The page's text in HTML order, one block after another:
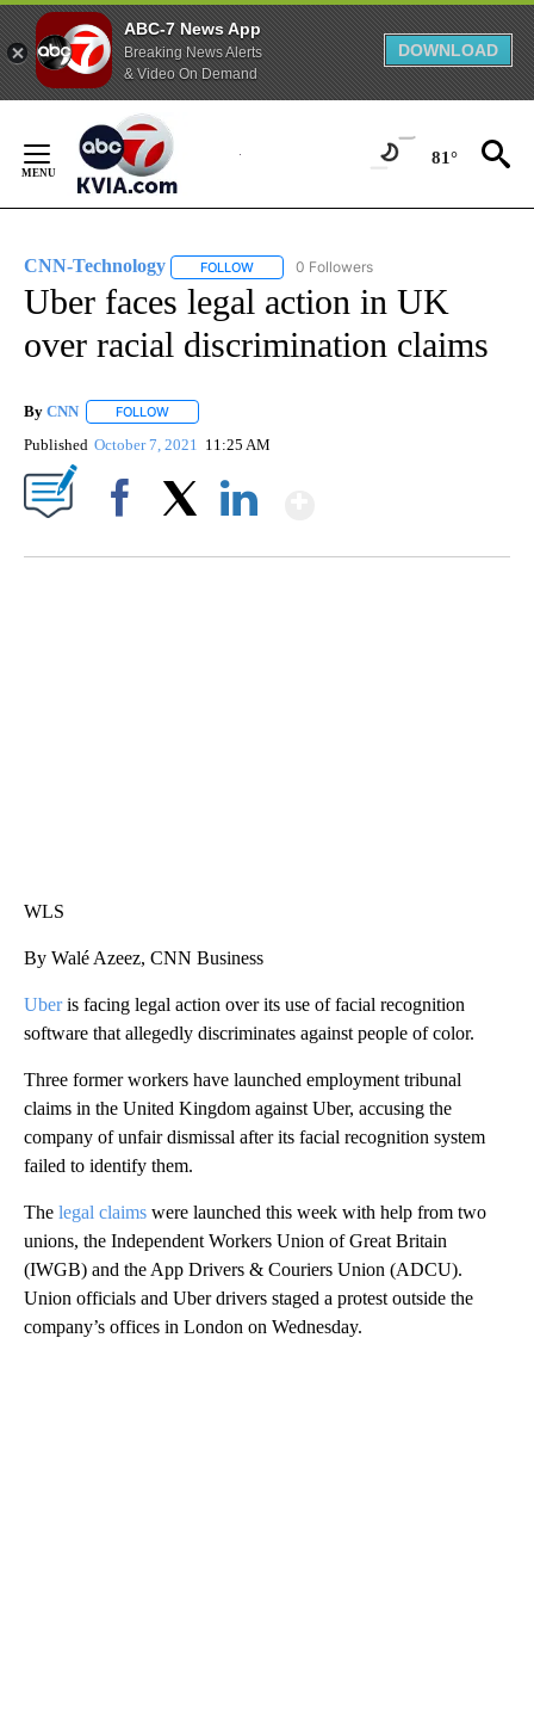
ABC-7 News App
Breaking News Alerts
& Video On Demand
DOWNLOAD
Content
81°
CNN-Technology FOLLOW FOLLOW "CNN-TECHNOLOGY" TO
0 Followers
Uber faces legal action in UK
over racial discrimination claims
By CNN FOLLOW
Published October 7, 2021 11:25 AM
WLS
By Walé Azeez, CNN Business
Uberis facing legal action over its use of facial recognition
software that allegedly discriminates against people of color.
Three former workers have launched employment tribunal
claims in the United Kingdom against Uber, accusing the
company of unfair dismissal after its facial recognition system
failed to identify them.
The legal claims were launched this week with help from two
unions, the Independent Workers Union of Great Britain
(IWGB) and the App Drivers & Couriers Union (ADCU).
Union officials and Uber drivers staged a protest outside the
company’s offices in London on Wednesday.